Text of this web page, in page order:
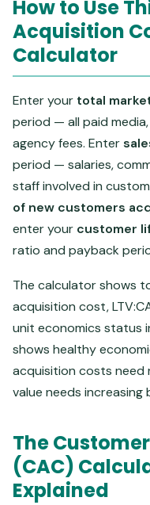
How to Use
Acquisition
Calculator
Enter your total
period — all paid
agency fees. Enter
period — salaries,
staff involved in
of new customers
enter your customer
ratio and payback
The calculator shows
acquisition cost,
unit economics status
shows healthy
acquisition costs need
value needs increasing
The
(CAC)
Explained